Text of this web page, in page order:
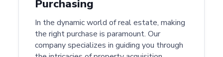
Purchasing
In the dynamic world of real estate, making
the right purchase is paramount. Our
company specializes in guiding you through